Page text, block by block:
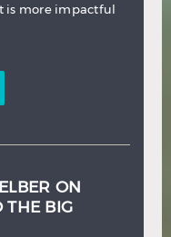
is more impactful
ON
THE BIG